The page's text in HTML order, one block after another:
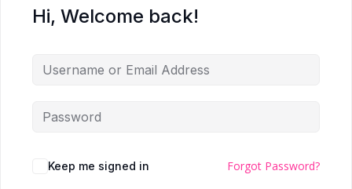
Hi, Welcome back!
Keep me signed in Forgot Password?